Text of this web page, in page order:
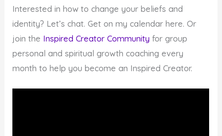
Interested in how to change your beliefs and
identity? Let’s chat. Get on my calendar here. Or
join the Inspired Creator Community for group
personal and spiritual growth coaching every
month to help you become an Inspired Creator.